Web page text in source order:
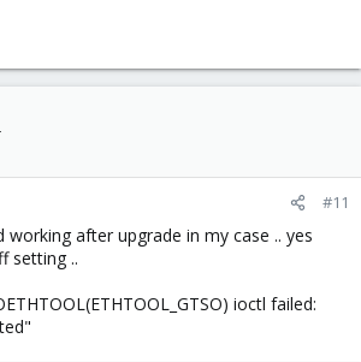
#11
working after upgrade in my case .. yes
setting ..
ioctl failed: